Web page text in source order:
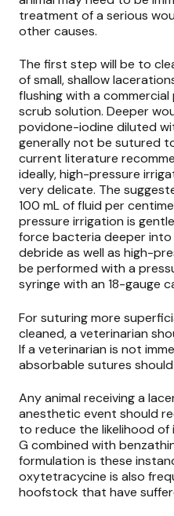
treatment of a serious
other causes.
The first step will be to
of small, shallow
flushing with a
scrub solution. Deeper
povidone-iodine diluted
generally not be sutured
current literature
ideally, high-pressure
very delicate. The
100 mL of fluid per
pressure irrigation is
force bacteria deeper
debride as well as high-
be performed with a
syringe with an 18-gauge
For suturing more
cleaned, a veterinarian
If a veterinarian is not
absorbable sutures
Any animal receiving a
anesthetic event should
to reduce the likelihood of
G combined with
formulation is these
oxytetracycine is also
hoofstock that have